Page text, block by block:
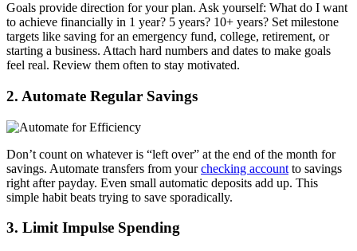
Goals provide direction for your plan. Ask yourself: What do I want
to achieve financially in 1 year? 5 years? 10+ years? Set milestone
targets like saving for an emergency fund, college, retirement, or
starting a business. Attach hard numbers and dates to make goals
feel real. Review them often to stay motivated.
2. Automate Regular Savings
Don’t count on whatever is “left over” at the end of the month for
savings. Automate transfers from yourchecking account to savings
right after payday. Even small automatic deposits add up. This
simple habit beats trying to save sporadically.
3. Limit Impulse Spending